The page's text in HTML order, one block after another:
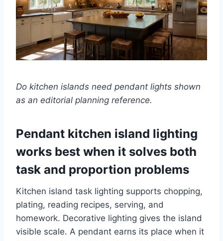
Do kitchen islands need pendant lights shown
as an editorial planning reference.
Pendant kitchen island lighting
works best when it solves both
task and proportion problems
Kitchen island task lighting supports chopping,
plating, reading recipes, serving, and
homework. Decorative lighting gives the island
visible scale. A pendant earns its place when it